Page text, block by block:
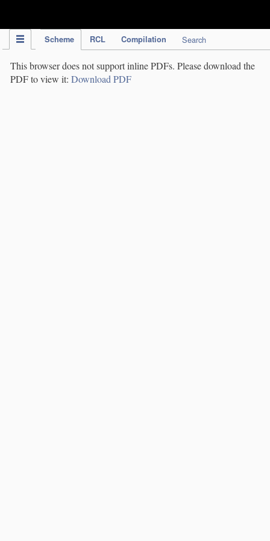
Scheme RCL Compilation Search
This browser does not support inline PDFs. Please download the
PDF to view it: Download PDF